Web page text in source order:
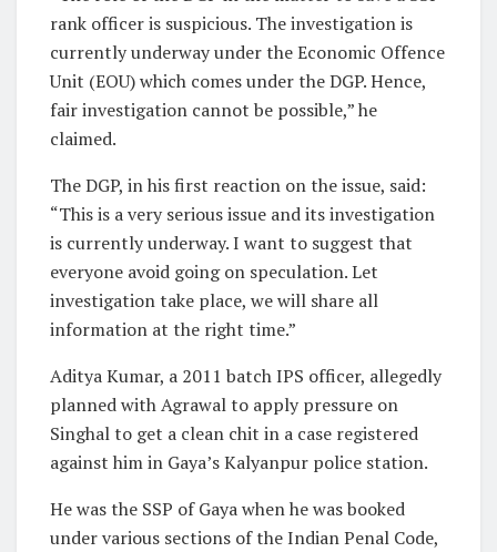
rank officer is suspicious. The investigation is
currently underway under the Economic Offence
Unit (EOU) which comes under the DGP. Hence,
fair investigation cannot be possible,” he
claimed.
The DGP, in his first reaction on the issue, said:
“This is a very serious issue and its investigation
is currently underway. I want to suggest that
everyone avoid going on speculation. Let
investigation take place, we will share all
information at the right time.”
Aditya Kumar, a 2011 batch IPS officer, allegedly
planned with Agrawal to apply pressure on
Singhal to get a clean chit in a case registered
against him in Gaya’s Kalyanpur police station.
He was the SSP of Gaya when he was booked
under various sections of the Indian Penal Code,